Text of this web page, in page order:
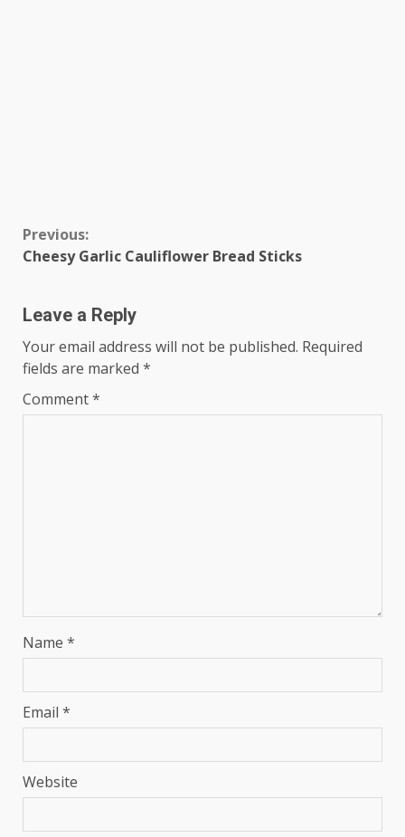
Continue
Reading
Previous:
Cheesy Garlic Cauliflower Bread Sticks
Leave a Reply
Your email address will not be published. Required
fields are marked *
Comment*
Name *
Email *
Website